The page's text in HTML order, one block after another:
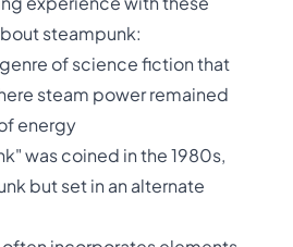
steampunk:
of science fiction that
steam power remained
energy
was coined in the 1980s,
but set in an alternate